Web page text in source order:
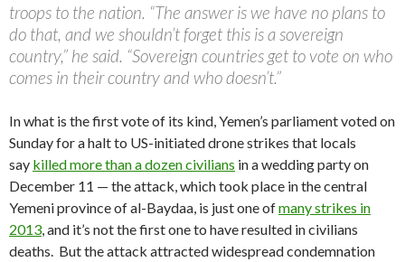
troops to the nation. “The answer is we have no plans to
do that, and we shouldn’t forget this is a sovereign
country,” he said. “Sovereign countries get to vote on who
comes in their country and who doesn’t.”
In what is the first vote of its kind, Yemen’s parliament voted on
Sunday for a halt to US-initiated drone strikes that locals
say killed more than a dozen civilians in a wedding party on
December 11 — the attack, which took place in the central
Yemeni province of al-Baydaa, is just one ofmany strikes in
2013, and it’s not the first one to have resulted in civilians
deaths. But the attack attracted widespread condemnation